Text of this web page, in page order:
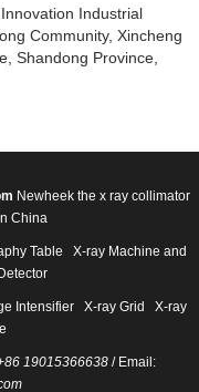
Industrial
Community, Xincheng
Shandong Province,
Newheek the x ray collimator
China
Table
X-ray Machine and
Intensifier X-ray Grid
X-ray
19015366638/ Email: